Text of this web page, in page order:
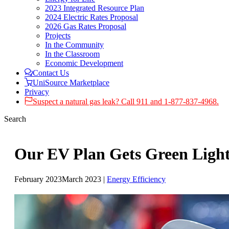
2023 Integrated Resource Plan
2024 Electric Rates Proposal
2026 Gas Rates Proposal
Projects
In the Community
In the Classroom
Economic Development
Contact Us
UniSource Marketplace
Privacy
Suspect a natural gas leak? Call 911 and 1-877-837-4968.
Search
Our EV Plan Gets Green
February 2023March 2023 | Energy Efficiency